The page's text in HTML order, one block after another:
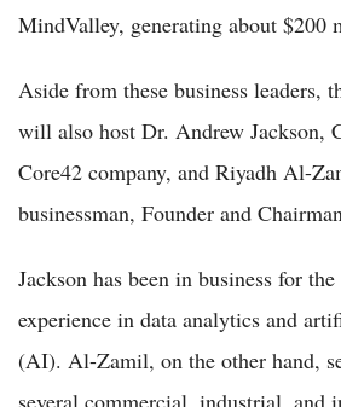
MindValley, generating about $200
Aside from these business leaders,
will also host Dr. Andrew Jackson,
Core42 company, and Riyadh Al-
businessman, Founder and
Jackson has been in business for
experience in data analytics and
(AI). Al-Zamil, on the other hand,
several commercial, industrial, and